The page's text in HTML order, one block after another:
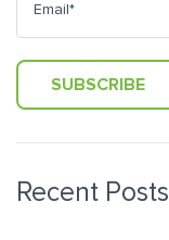
Recent Posts